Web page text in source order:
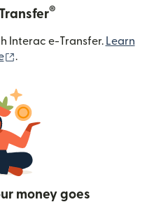
®
Interac e-Transfer. Learn
.
money goes